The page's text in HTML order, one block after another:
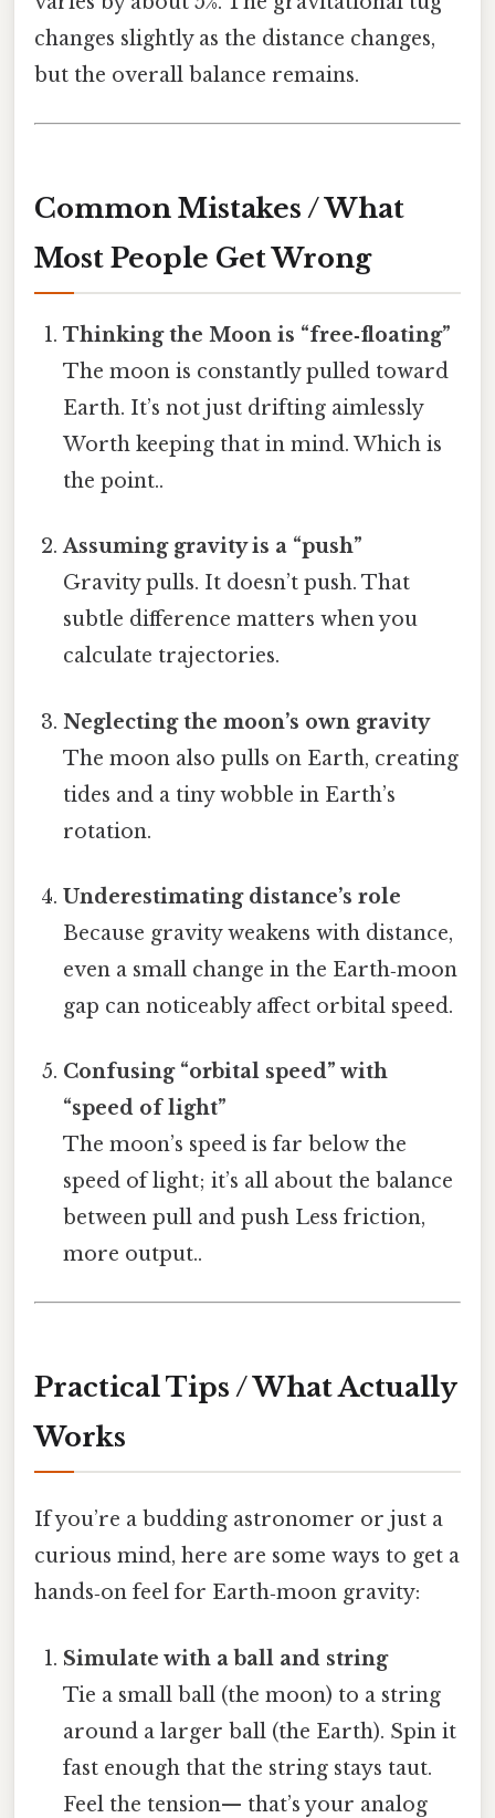
changes slightly as the distance changes,
but the overall balance remains.
Common Mistakes / What
Most People Get Wrong
Thinking the Moon is “free‑floating”
The moon is constantly pulled toward
Earth. It’s not just drifting aimlessly
Worth keeping that in mind. Which is
the point..
Assuming gravity is a “push”
Gravity pulls. It doesn’t push. That
subtle difference matters when you
calculate trajectories.
Neglecting the moon’s own gravity
The moon also pulls on Earth, creating
tides and a tiny wobble in Earth’s
rotation.
Underestimating distance’s role
Because gravity weakens with distance,
even a small change in the Earth‑moon
gap can noticeably affect orbital speed.
Confusing “orbital speed” with
“speed of light”
The moon’s speed is far below the
speed of light; it’s all about the balance
between pull and push Less friction,
more output..
Practical Tips / What Actually
Works
If you’re a budding astronomer or just a
curious mind, here are some ways to get a
hands‑on feel for Earth‑moon gravity:
Simulate with a ball and string
Tie a small ball (the moon) to a string
around a larger ball (the Earth). Spin it
fast enough that the string stays taut.
Feel the tension— that’s your analog